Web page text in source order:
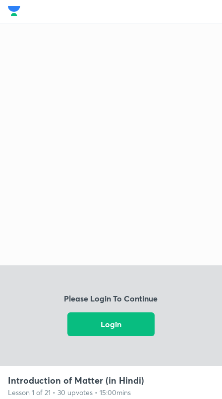
Please Login To Continue
Login
Introduction of Matter (in Hindi)
Lesson 1 of 21 • 30 upvotes • 15:00mins